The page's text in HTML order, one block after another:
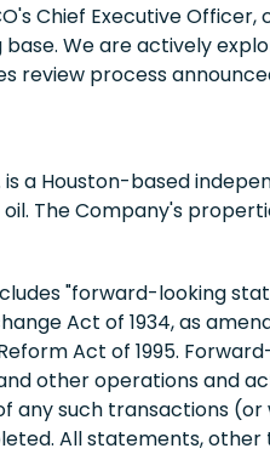
Chief Executive
We are actively
review process
is a Houston-based
The Company's
"forward-looking
Act of 1934, as
Act of 1995.
other operations and
any such transactions
All statements,